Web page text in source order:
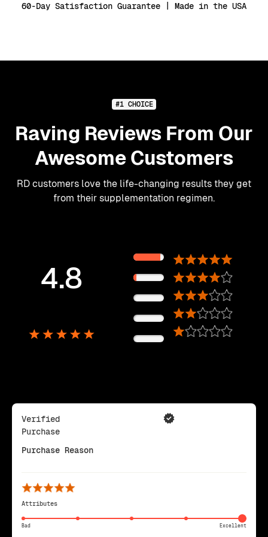
60-Day Satisfaction Guarantee | Made in the USA
#1 CHOICE
Raving Reviews From Our
Awesome Customers
RD customers love the life-changing results they get
from their supplementation regimen.
4.8
Verified
Purchase
Purchase Reason
Attributes
Bad Excellent